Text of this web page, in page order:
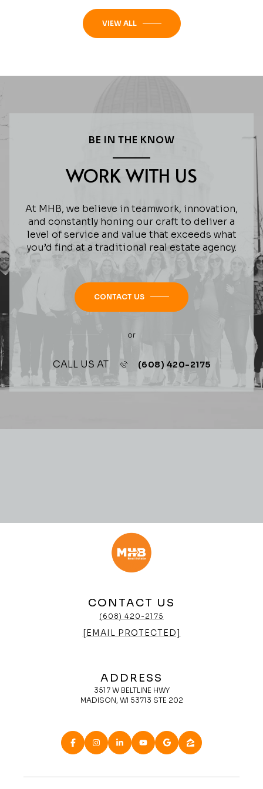
VIEW ALL
BE IN THE KNOW
WORK WITH US
At MHB, we believe in teamwork, innovation,
and constantly honing our craft to deliver a
level of service and value that exceeds what
you’d find at a traditional real estate agency.
CONTACT US
or
CALL US AT (608) 420-2175
CONTACT US
(608) 420-2175
[EMAIL PROTECTED]
ADDRESS
3517 W BELTLINE HWY
MADISON, WI 53713 STE 202